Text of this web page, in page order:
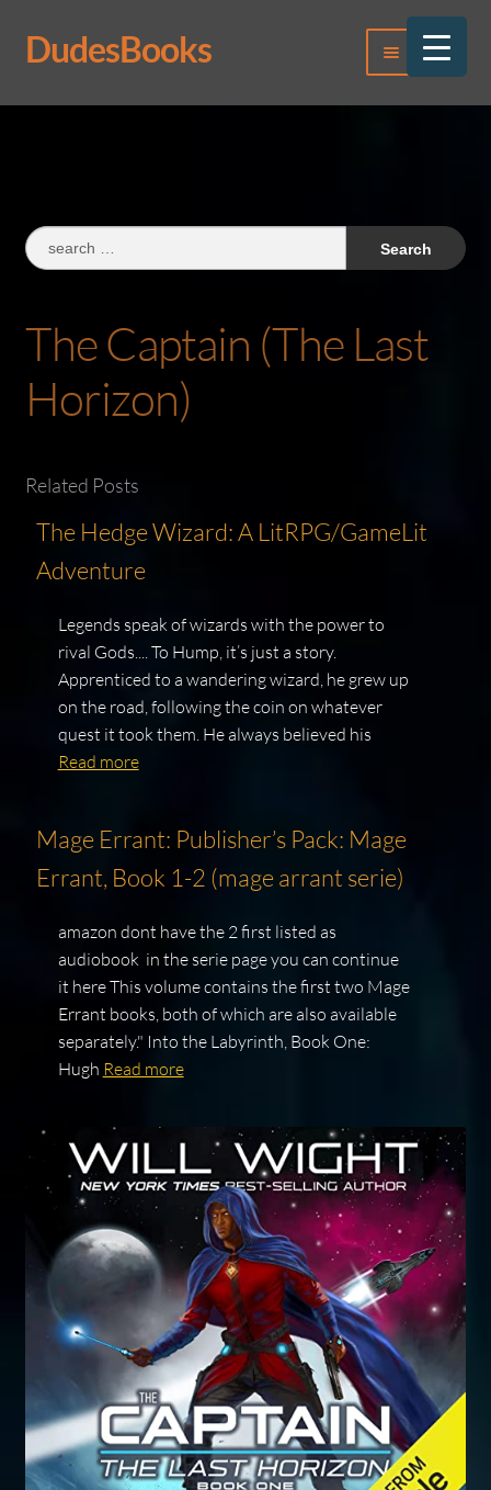
Skip
to
Skip
to
DudesBooks Menu
Log In
Search
for:
The Captain (The Last
Horizon)
Related Posts
The Hedge Wizard: A LitRPG/GameLit
Adventure
Legends speak of wizards with the power to
rival Gods.... To Hump, it’s just a story.
Apprenticed to a wandering wizard, he grew up
on the road, following the coin on whatever
quest it took them. He always believed his
Read more
Mage Errant: Publisher’s Pack: Mage
Errant, Book 1-2 (mage arrant serie)
amazon dont have the 2 first listed as
audiobook in the serie page you can continue
it here This volume contains the first two Mage
Errant books, both of which are also available
separately." Into the Labyrinth, Book One:
Hugh Read more